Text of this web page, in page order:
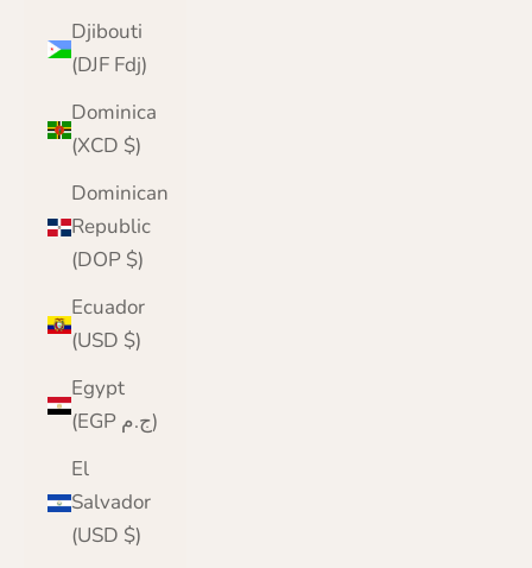
Djibouti
(DJF Fdj)
Dominica
(XCD $)
Dominican
Republic
(DOP $)
Ecuador
(USD $)
Egypt
(EGP ج.م)
El
Salvador
(USD $)